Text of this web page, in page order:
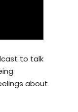
to talk
about